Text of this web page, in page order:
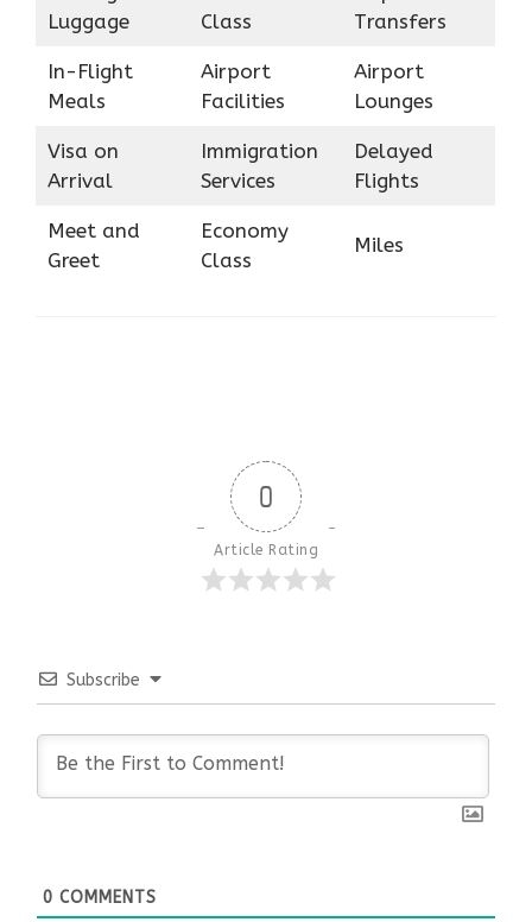
Luggage
Class
Transfers
In-Flight
Meals
Airport
Facilities
Airport
Lounges
Visa on
Arrival
Immigration
Services
Delayed
Flights
Meet and
Greet
Economy
Class
Miles
0
Article Rating
Subscribe
0 COMMENTS